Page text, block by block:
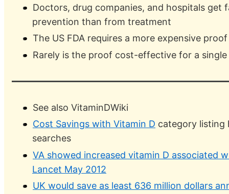
Doctors, drug companies, and hospitals get
prevention than from treatment
The US FDA requires a more expensive
Rarely is the proof cost-effective for a
See also VitaminDWiki
Cost Savings with Vitamin D category listing
searches
VA showed increased vitamin D associated
Lancet May 2012
UK would save as least 636 million dollars